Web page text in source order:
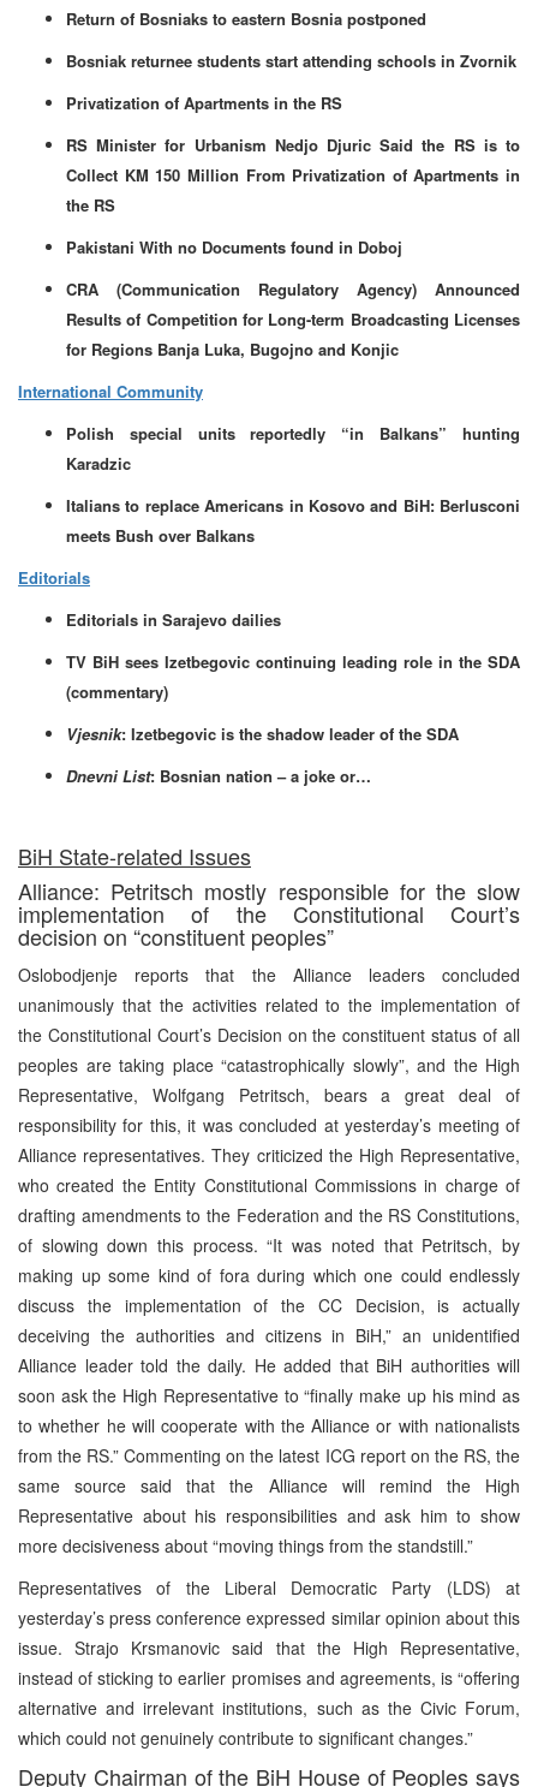
Return of Bosniaks to eastern Bosnia postponed
Bosniak returnee students start attending schools in Zvornik
Privatization of Apartments in the RS
RS Minister for Urbanism Nedjo Djuric Said the RS is to
Collect KM 150 Million From Privatization of Apartments in
the RS
Pakistani With no Documents found in Doboj
CRA (Communication Regulatory Agency) Announced
Results of Competition for Long-term Broadcasting Licenses
for Regions Banja Luka, Bugojno and Konjic
International Community
Polish special units reportedly “in Balkans” hunting
Karadzic
Italians to replace Americans in Kosovo and BiH: Berlusconi
meets Bush over Balkans
Editorials
Editorials in Sarajevo dailies
TV BiH sees Izetbegovic continuing leading role in the SDA
(commentary)
Vjesnik: Izetbegovic is the shadow leader of the SDA
Dnevni List: Bosnian nation – a joke or…
BiH State-related Issues
Alliance: Petritsch mostly responsible for the slow
implementation of the Constitutional Court’s
decision on “constituent peoples”
Oslobodjenje reports that the Alliance leaders concluded
unanimously that the activities related to the implementation of
the Constitutional Court’s Decision on the constituent status of all
peoples are taking place “catastrophically slowly”, and the High
Representative, Wolfgang Petritsch, bears a great deal of
responsibility for this, it was concluded at yesterday’s meeting of
Alliance representatives. They criticized the High Representative,
who created the Entity Constitutional Commissions in charge of
drafting amendments to the Federation and the RS Constitutions,
of slowing down this process. “It was noted that Petritsch, by
making up some kind of fora during which one could endlessly
discuss the implementation of the CC Decision, is actually
deceiving the authorities and citizens in BiH,” an unidentified
Alliance leader told the daily. He added that BiH authorities will
soon ask the High Representative to “finally make up his mind as
to whether he will cooperate with the Alliance or with nationalists
from the RS.” Commenting on the latest ICG report on the RS, the
same source said that the Alliance will remind the High
Representative about his responsibilities and ask him to show
more decisiveness about “moving things from the standstill.”
Representatives of the Liberal Democratic Party (LDS) at
yesterday’s press conference expressed similar opinion about this
issue. Strajo Krsmanovic said that the High Representative,
instead of sticking to earlier promises and agreements, is “offering
alternative and irrelevant institutions, such as the Civic Forum,
which could not genuinely contribute to significant changes.”
Deputy Chairman of the BiH House of Peoples says